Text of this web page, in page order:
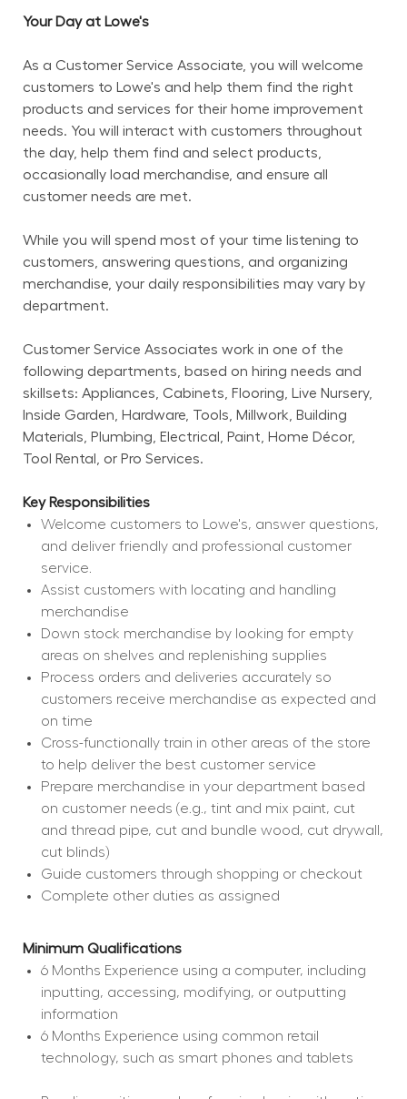
Your Day at Lowe's
As a Customer Service Associate, you will welcome
customers to Lowe's and help them find the right
products and services for their home improvement
needs. You will interact with customers throughout
the day, help them find and select products,
occasionally load merchandise, and ensure all
customer needs are met.
While you will spend most of your time listening to
customers, answering questions, and organizing
merchandise, your daily responsibilities may vary by
department.
Customer Service Associates work in one of the
following departments, based on hiring needs and
skillsets: Appliances, Cabinets, Flooring, Live Nursery,
Inside Garden, Hardware, Tools, Millwork, Building
Materials, Plumbing, Electrical, Paint, Home Décor,
Tool Rental, or Pro Services.
Key Responsibilities
Welcome customers to Lowe's, answer questions,
and deliver friendly and professional customer
service.
Assist customers with locating and handling
merchandise
Down stock merchandise by looking for empty
areas on shelves and replenishing supplies
Process orders and deliveries accurately so
customers receive merchandise as expected and
on time
Cross-functionally train in other areas of the store
to help deliver the best customer service
Prepare merchandise in your department based
on customer needs (e.g., tint and mix paint, cut
and thread pipe, cut and bundle wood, cut drywall,
cut blinds)
Guide customers through shopping or checkout
Complete other duties as assigned
Minimum Qualifications
6 Months Experience using a computer, including
inputting, accessing, modifying, or outputting
information
6 Months Experience using common retail
technology, such as smart phones and tablets